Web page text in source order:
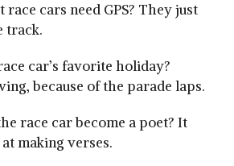
race cars need GPS? They just
track.
car’s favorite holiday?
because of the parade laps.
race car become a poet? It
making verses.